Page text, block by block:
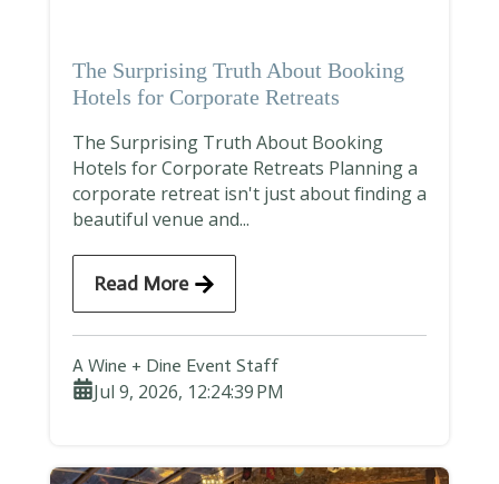
The Surprising Truth About Booking
Hotels for Corporate Retreats
The Surprising Truth About Booking
Hotels for Corporate Retreats Planning a
corporate retreat isn't just about finding a
beautiful venue and...
Read More
A Wine + Dine Event Staff
Jul 9, 2026, 12:24:39 PM